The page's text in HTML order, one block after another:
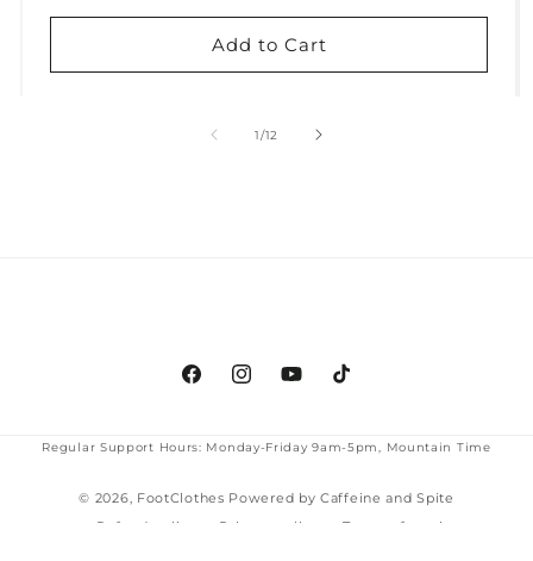
Price
Add to Cart
1/of
12
FacebookInstagramYouTubeTikTok
Regular Support Hours: Monday-Friday 9am-5pm, Mountain Time
© 2026, FootClothes Powered by Caffeine and Spite
Refund policy
Privacy policy Terms of service